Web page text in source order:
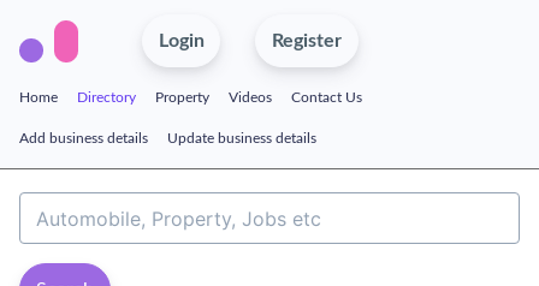
Login Register
Home Directory Property Videos Contact Us
Add business details Update business details